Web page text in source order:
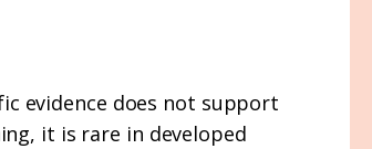
evidence does not support
it is rare in developed